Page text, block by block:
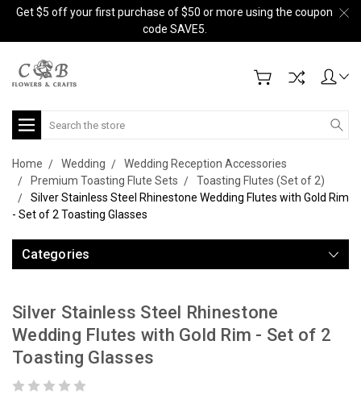
Get $5 off your first purchase of $50 or more using the coupon
code SAVE5.
Search
Home Wedding
Wedding Reception Accessories
Premium Toasting Flute Sets
Toasting Flutes (Set of 2)
Silver Stainless Steel Rhinestone Wedding Flutes with Gold Rim
- Set of 2 Toasting Glasses
Categories
Silver Stainless Steel Rhinestone
Wedding Flutes with Gold Rim - Set of 2
Toasting Glasses